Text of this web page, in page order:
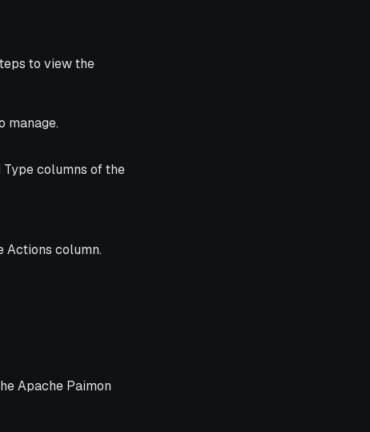
to view the
manage.
Type columns of the
Actions column.
Apache Paimon